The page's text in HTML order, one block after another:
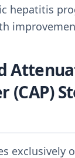
hepatitis
(CAP)
exclusively